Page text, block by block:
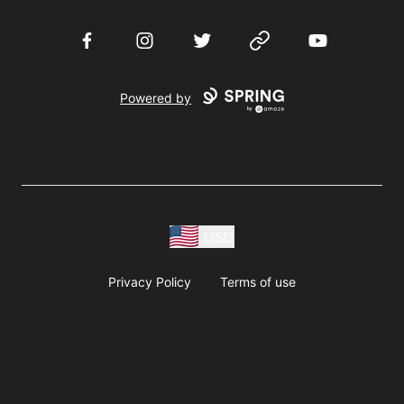
FacebookInstagramTwitter Website YouTube
Powered by
Privacy Policy Terms of use